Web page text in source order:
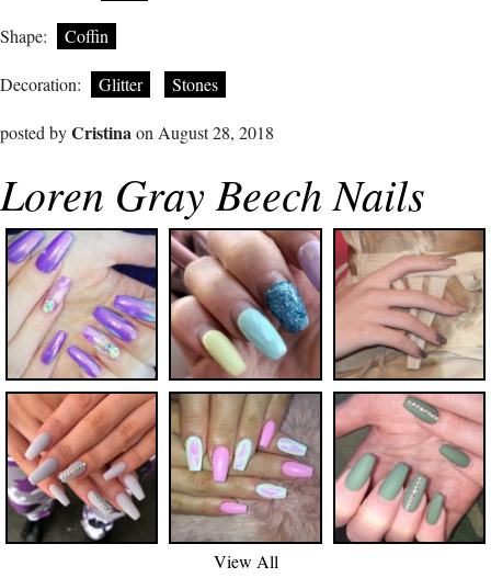
Shape: Coffin
Decoration: Glitter Stones
posted byCristinaon August 28, 2018
Loren Gray Beech Nails
View All